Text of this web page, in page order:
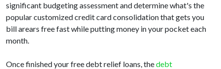
significant budgeting assessment and determine what's the
popular customized credit card consolidation that gets you
bill arears free fast while putting money in your pocket each
month.
Once finished your free debt relief loans, thedebt